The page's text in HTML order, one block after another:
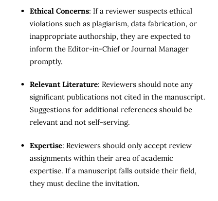
Ethical Concerns: If a reviewer suspects ethical
violations such as plagiarism, data fabrication, or
inappropriate authorship, they are expected to
inform the Editor-in-Chief or Journal Manager
promptly.
Relevant Literature: Reviewers should note any
significant publications not cited in the manuscript.
Suggestions for additional references should be
relevant and not self-serving.
Expertise: Reviewers should only accept review
assignments within their area of academic
expertise. If a manuscript falls outside their field,
they must decline the invitation.